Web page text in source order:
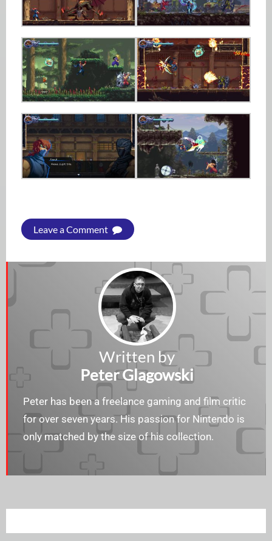
Leave a Comment
Written by
Peter Glagowski
Peter has been a freelance gaming and film critic
for over seven years. His passion for Nintendo is
only matched by the size of his collection.